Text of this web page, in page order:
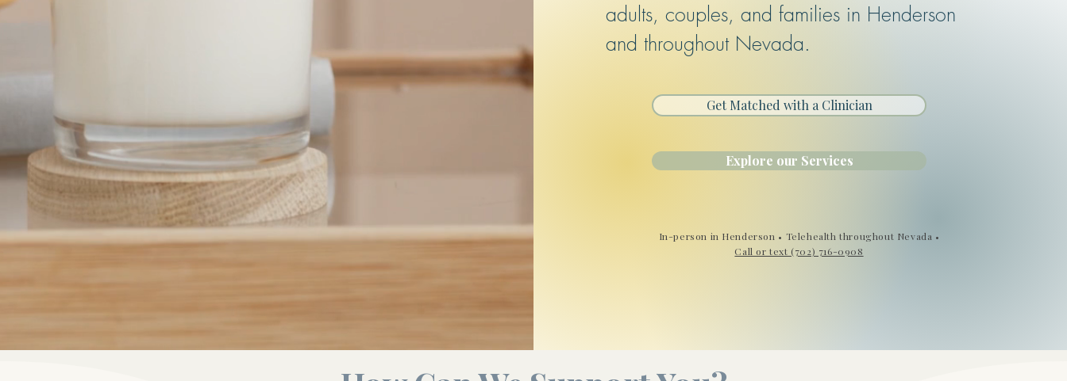
adults, couples, and families in Henderson
and throughout Nevada.
Get Matched with a Clinician
Explore our Services
In-person in Henderson • Telehealth throughout Nevada •
Call or text (702) 716-0908